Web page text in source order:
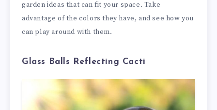
garden ideas that can fit your space. Take
advantage of the colors they have, and see how you
can play around with them.
Glass Balls Reflecting Cacti